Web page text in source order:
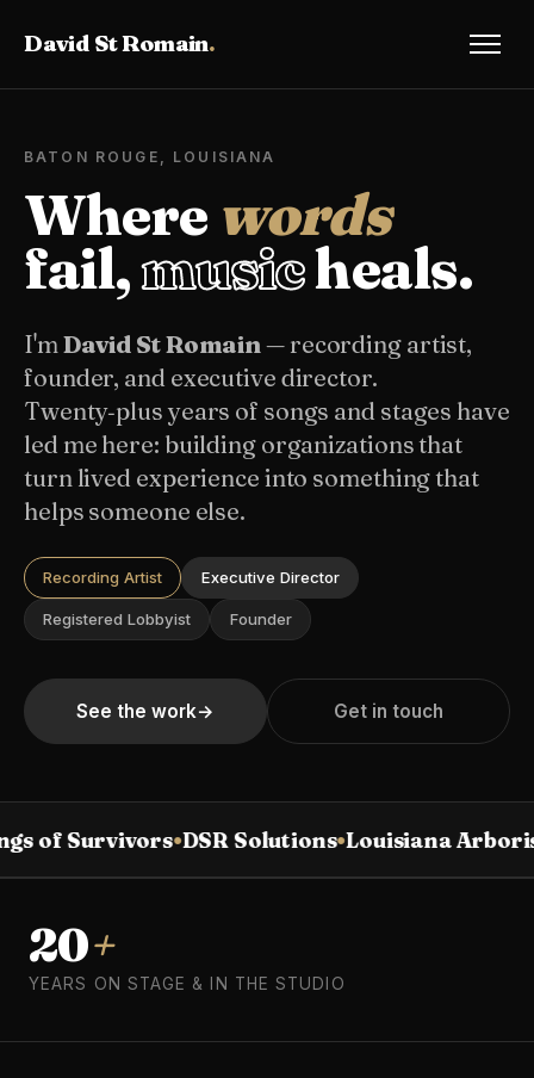
David St Romain.
BATON ROUGE, LOUISIANA
Where words
fail,musicheals.
I'mDavid St Romain— recording artist,
founder, and executive director.
Twenty‑plus years of songs and stages have
led me here: building organizations that
turn lived experience into something that
helps someone else.
Recording Artist Executive Director
Registered Lobbyist Founder
See the work→ Get in touch
of Survivors●DSR Solutions●Louisiana
20+
YEARS ON STAGE & IN THE STUDIO